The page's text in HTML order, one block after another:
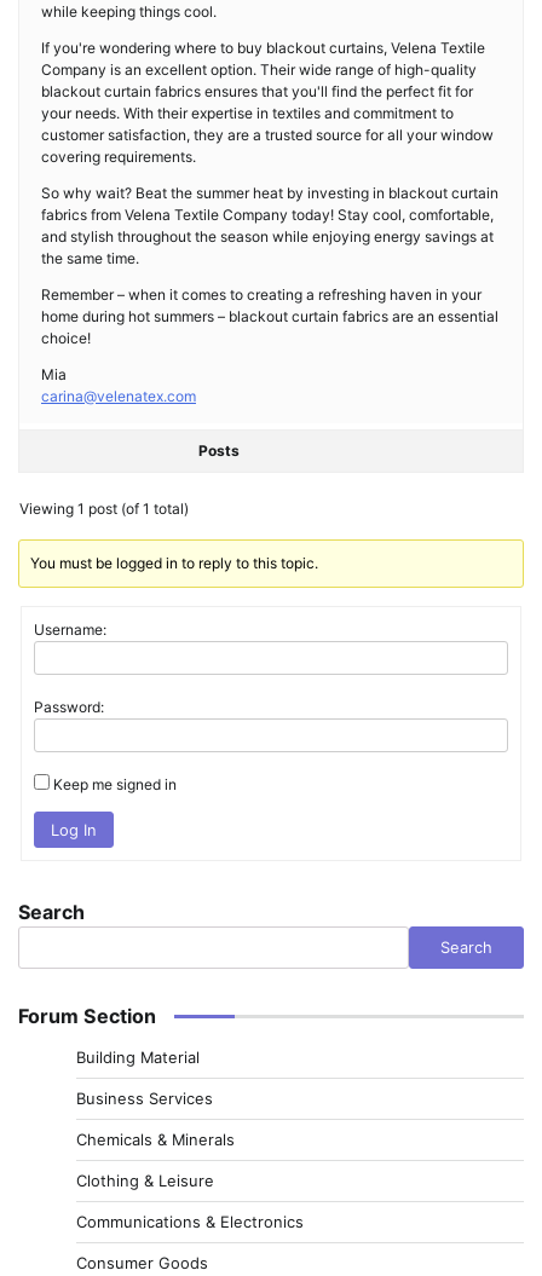
while keeping things cool.
If you're wondering where to buy blackout curtains, Velena Textile
Company is an excellent option. Their wide range of high-quality
blackout curtain fabrics ensures that you'll find the perfect fit for
your needs. With their expertise in textiles and commitment to
customer satisfaction, they are a trusted source for all your window
covering requirements.
So why wait? Beat the summer heat by investing in blackout curtain
fabrics from Velena Textile Company today! Stay cool, comfortable,
and stylish throughout the season while enjoying energy savings at
the same time.
Remember – when it comes to creating a refreshing haven in your
home during hot summers – blackout curtain fabrics are an essential
choice!
Mia
carina@velenatex.com
Posts
Viewing 1 post (of 1 total)
You must be logged in to reply to this topic.
Username:
Password:
Keep me signed in
Log In
Search
Search
Forum Section
Building Material
Business Services
Chemicals & Minerals
Clothing & Leisure
Communications & Electronics
Consumer Goods